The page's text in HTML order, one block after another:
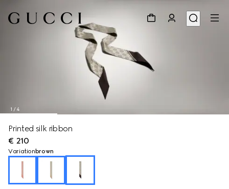
1 /4
Printed silk ribbon
€ 210
Variation brown